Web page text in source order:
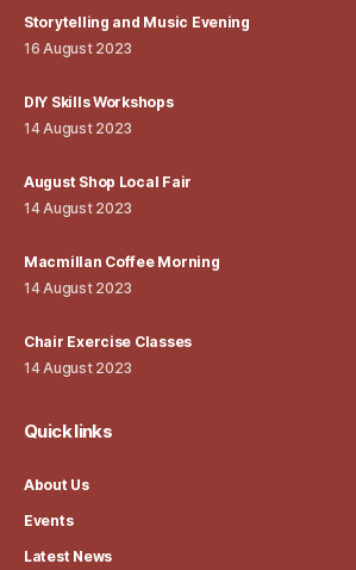
Storytelling and Music Evening
16 August 2023
DIY Skills Workshops
14 August 2023
August Shop Local Fair
14 August 2023
Macmillan Coffee Morning
14 August 2023
Chair Exercise Classes
14 August 2023
Quick links
About Us
Events
Latest News